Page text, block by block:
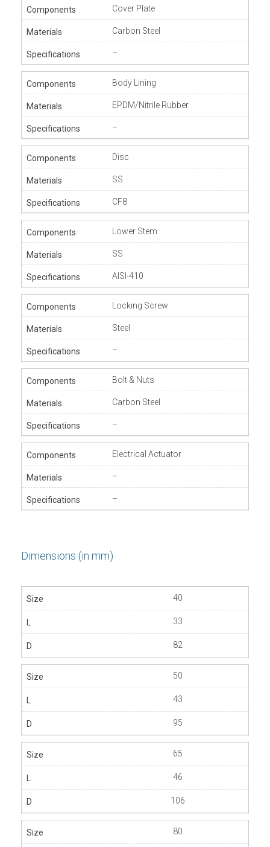
Cover Plate
Carbon Steel
–
Body Lining
EPDM/Nitrile Rubber
–
Disc
SS
CF8
Lower Stem
SS
AISI-410
Locking Screw
Steel
–
Bolt & Nuts
Carbon Steel
–
Electrical Actuator
–
–
Dimensions (in mm)
40
33
82
50
43
95
65
46
106
80